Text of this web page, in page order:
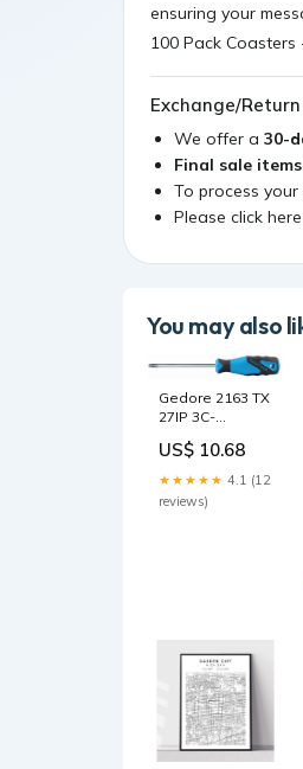
ensuring your
100 Pack
Exchange/
We offer a 30-
Final sale items
To process
Please click
You may also
Gedore 2163 TX
27IP 3C-
TORX PLUS 27IP
2824388 Open
Ended
Wrenches
US$ 10.68
★★★★★ 4.1 (12
reviews)